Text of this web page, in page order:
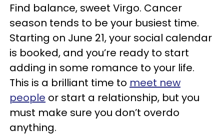
Find balance, sweet Virgo. Cancer
season tends to be your busiest time.
Starting on June 21, your social calendar
is booked, and you’re ready to start
adding in some romance to your life.
This is a brilliant time to meet new
people or start a relationship, but you
must make sure you don’t overdo
anything.